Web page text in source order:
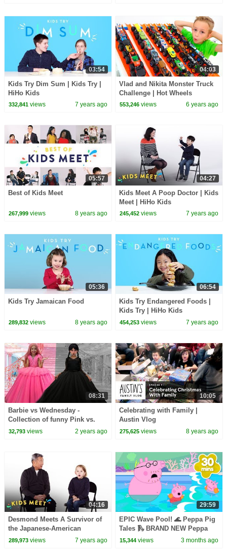
03:54
Kids Try Dim Sum | Kids Try |
HiHo Kids
332,841views 7 years ago
04:03
Vlad and Nikita Monster Truck
Challenge | Hot Wheels
553,246 views 6 years ago
05:57
Best of Kids Meet
267,999views 8 years ago
04:27
Kids Meet A Poop Doctor | Kids
Meet | HiHo Kids
245,452 views 7 years ago
05:36
Kids Try Jamaican Food
289,832views 8 years ago
06:54
Kids Try Endangered Foods |
Kids Try | HiHo Kids
454,253 views 7 years ago
08:31
Barbie vs Wednesday -
Collection of funny Pink vs.
Black Challenges for kids
32,793views 2 years ago
10:05
Celebrating with Family |
Austin Vlog
275,625 views 8 years ago
04:16
Desmond Meets A Survivor of
the Japanese-American
Internment | Kids Meet | HiHo
289,973views 7 years ago
29:59
EPIC Wave Pool! 🌊 Peppa Pig
Tales 🛝 BRAND NEW Peppa
Pig Episodes
15,344 views 3 months ago